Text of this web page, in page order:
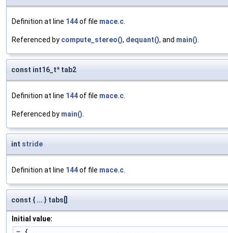
Definition at line 144of file mace.c
Referenced by compute_stereo(), dequant(), and main()
const int16_t* tab2
Definition at line 144of file mace.c
Referenced by main()
int stride
Definition at line 144of file mace.c
const { ... } tabs[]
Initial value: